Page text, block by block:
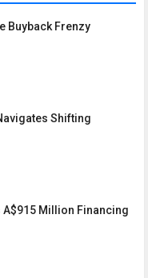
Buyback Frenzy
Shifting
A$915 Million Financing